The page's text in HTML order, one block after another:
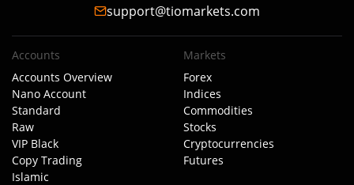
support@tiomarkets.com
Accounts
Accounts Overview
Nano Account
Standard
Raw
VIP Black
Copy Trading
Islamic
Markets
Forex
Indices
Commodities
Stocks
Cryptocurrencies
Futures